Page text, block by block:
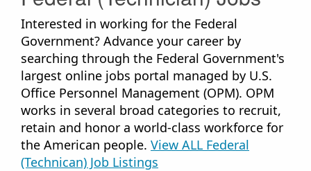
Interested in working for the Federal
Government? Advance your career by
searching through the Federal Government's
largest online jobs portal managed by U.S.
Office Personnel Management (OPM). OPM
works in several broad categories to recruit,
retain and honor a world-class workforce for
the American people. View ALL Federal
(Technican) Job Listings